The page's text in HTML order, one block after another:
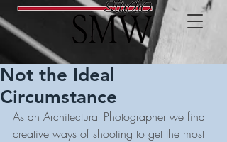
Not the Ideal
Circumstance
As an Architectural Photographer we find
creative ways of shooting to get the most